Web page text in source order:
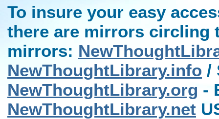
To insure your easy
there are mirrors circling
mirrors:
NewThoughtLibrary.info /
NewThoughtLibrary.org -
NewThoughtLibrary.net